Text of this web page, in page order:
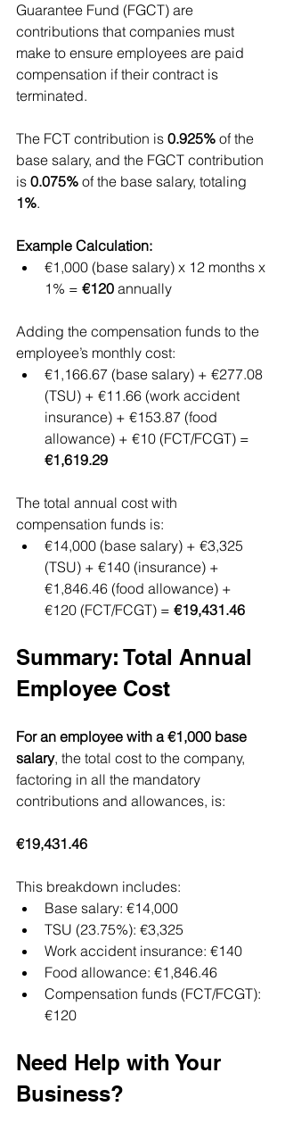
Guarantee Fund (FGCT) are
contributions that companies must
make to ensure employees are paid
compensation if their contract is
terminated.
The FCT contribution is 0.925% of the
base salary, and the FGCT contribution
is 0.075% of the base salary, totaling
1%.
Example Calculation:
€1,000 (base salary) x 12 months x
1% = €120 annually
Adding the compensation funds to the
employee’s monthly cost:
€1,166.67 (base salary) + €277.08
(TSU) + €11.66 (work accident
insurance) + €153.87 (food
allowance) + €10 (FCT/FCGT) =
€1,619.29
The total annual cost with
compensation funds is:
€14,000 (base salary) + €3,325
(TSU) + €140 (insurance) +
€1,846.46 (food allowance) +
€120 (FCT/FCGT) = €19,431.46
Summary: Total Annual
Employee Cost
For an employee with a €1,000 base
salary, the total cost to the company,
factoring in all the mandatory
contributions and allowances, is:
€19,431.46
This breakdown includes:
Base salary: €14,000
TSU (23.75%): €3,325
Work accident insurance: €140
Food allowance: €1,846.46
Compensation funds (FCT/FCGT):
€120
Need Help with Your
Business?